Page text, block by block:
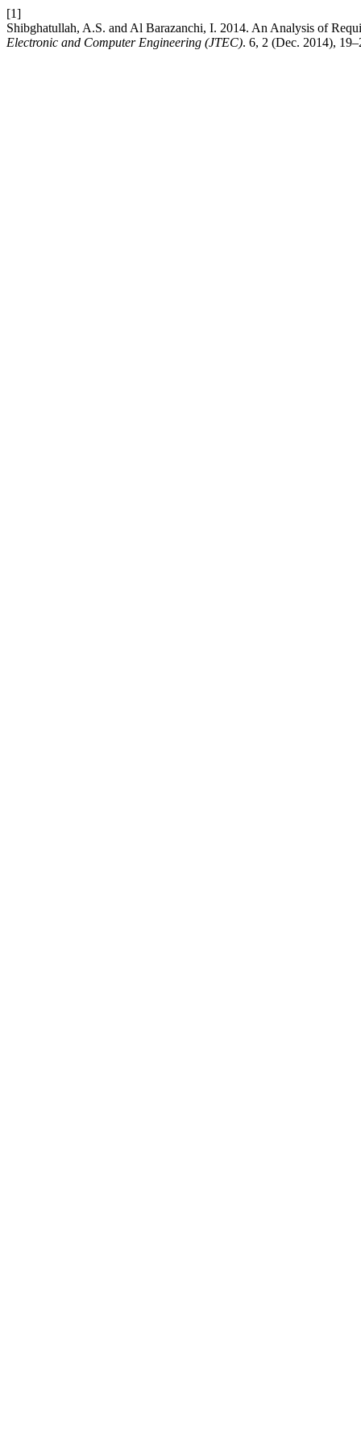
[1]
Shibghatullah, A.S. and Al Barazanchi, I. 2014. An Analysis of
Electronic and Computer Engineering (JTEC). 6, 2 (Dec. 2014),